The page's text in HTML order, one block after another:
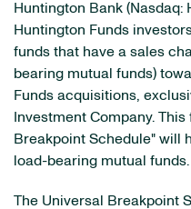
Huntington Bank (Nasdaq:
Huntington Funds
funds that have a sales
bearing mutual funds)
Funds acquisitions,
Investment Company.
Breakpoint Schedule" will
load-bearing mutual funds.
The Universal Breakpoint